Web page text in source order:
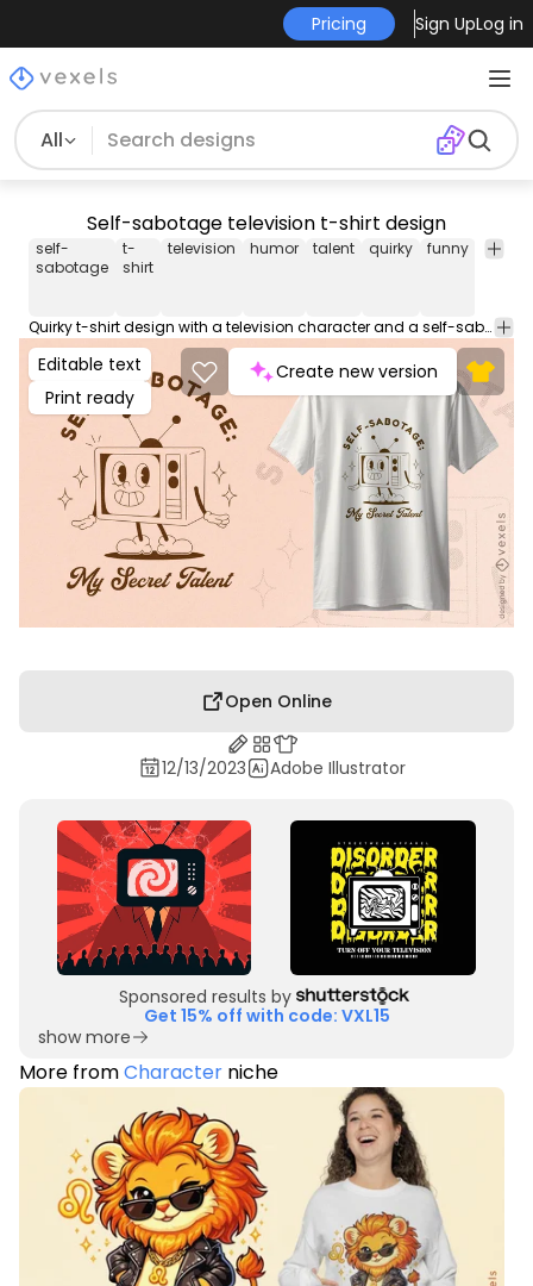
Pricing Sign UpLog in
All
Self-sabotage television t-shirt design
self-
sabotage
t-
shirt
television humor talent quirky funny
Quirky t-shirt design with a television character and a self-sabotage theme. This Graphic Tee design can be used on shirts, hoodies and other merch products. Comes with a transparent PNG file, perfect for POD platforms like Merch by Amazon, Redbubble, Teespring, Printful and more.
Editable text
Print ready
Create new version
Open Online
12/13/2023 Adobe Illustrator
Sponsored results by
Get 15% off with code: VXL15
show more
More fromCharacter niche